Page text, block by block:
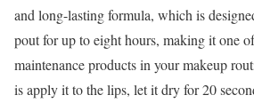
and long-lasting formula, which is
pout for up to eight hours, making it one
maintenance products in your makeup
is apply it to the lips, let it dry for 20